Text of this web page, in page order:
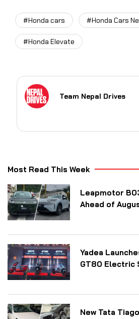
#Honda cars #Honda Cars
#Honda Elevate
Team Nepal Drives
Most Read This Week
Leapmotor
Ahead of
Yadea
GT80 Electric
New Tata